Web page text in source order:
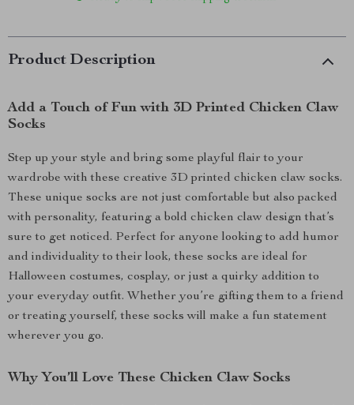
Product Description
Add a Touch of Fun with 3D Printed Chicken Claw
Socks
Step up your style and bring some playful flair to your
wardrobe with these creative 3D printed chicken claw socks.
These unique socks are not just comfortable but also packed
with personality, featuring a bold chicken claw design that’s
sure to get noticed. Perfect for anyone looking to add humor
and individuality to their look, these socks are ideal for
Halloween costumes, cosplay, or just a quirky addition to
your everyday outfit. Whether you’re gifting them to a friend
or treating yourself, these socks will make a fun statement
wherever you go.
Why You’ll Love These Chicken Claw Socks